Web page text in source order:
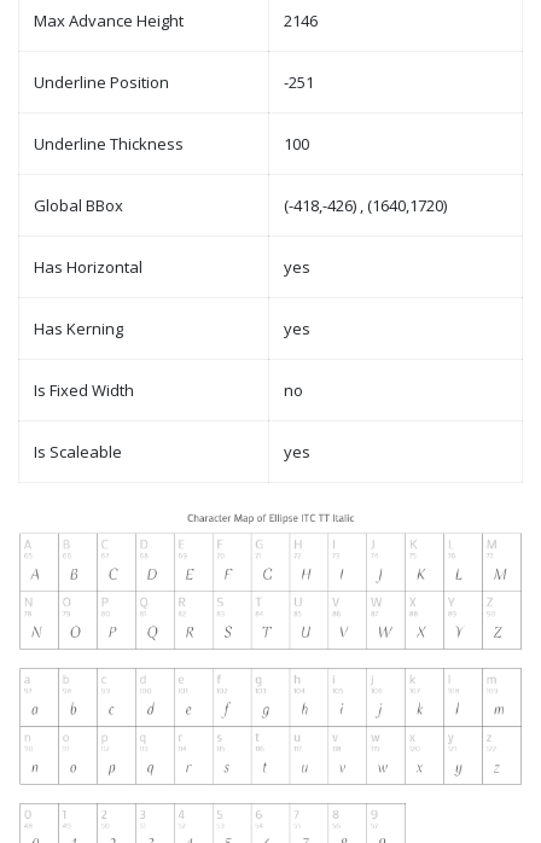
Max Advance Height 2146
Underline Position -251
Underline Thickness 100
Global BBox (-418,-426) , (1640,1720)
Has Horizontal yes
Has Kerning yes
Is Fixed Width no
Is Scaleable yes